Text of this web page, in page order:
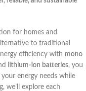
for homes and
to traditional
efficiency with mono
lithium-ion batteries, you
energy needs while
we’ll explore each